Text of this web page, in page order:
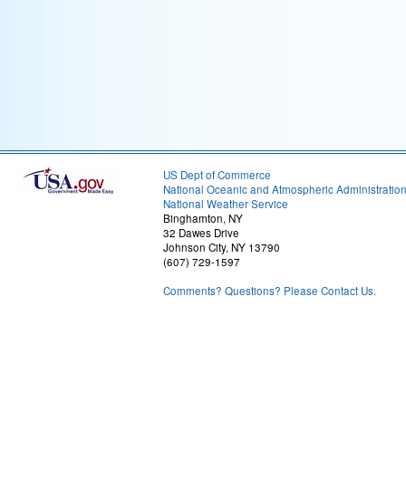
US Dept of Commerce
National Oceanic and Atmospheric Administration
National Weather Service
Binghamton, NY
32 Dawes Drive
Johnson City, NY 13790
(607) 729-1597
Comments? Questions? Please Contact Us.